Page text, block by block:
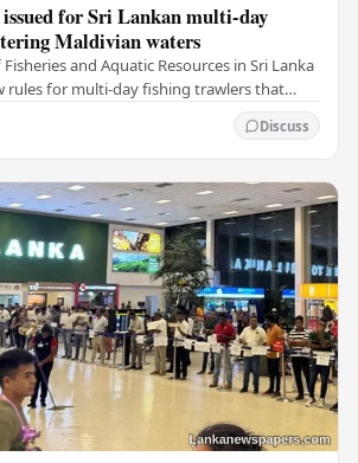
for Sri Lankan multi-day
Maldivian waters
and Aquatic Resources in Sri Lanka
rules for multi-day fishing trawlers that
Discuss